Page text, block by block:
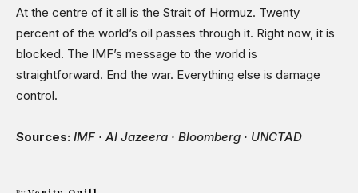
At the centre of it all is the Strait of Hormuz. Twenty
percent of the world’s oil passes through it. Right now, it is
blocked. The IMF’s message to the world is
straightforward. End the war. Everything else is damage
control.
Sources: IMF · Al Jazeera · Bloomberg · UNCTAD